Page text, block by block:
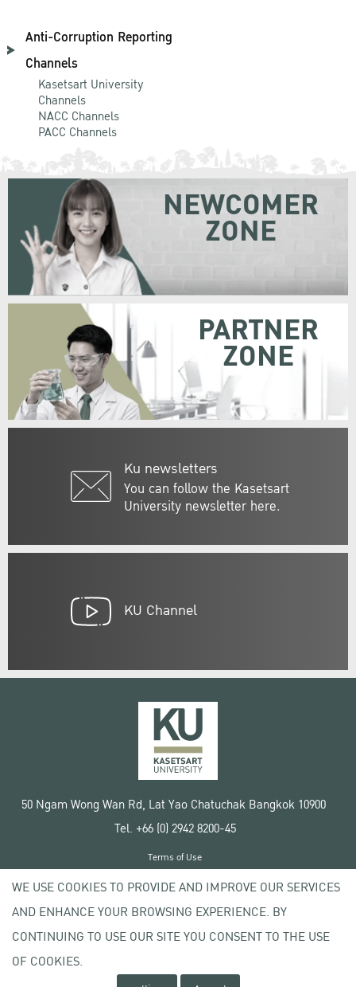
Anti-Corruption Reporting
Channels
Kasetsart University
Channels
NACC Channels
PACC Channels
Ku newsletters
You can follow the Kasetsart
University newsletter here.
NEWCOMER
ZONE
PARTNER
ZONE
KU Channel
50 Ngam Wong Wan Rd, Lat Yao Chatuchak Bangkok 10900
Tel. +66 (0) 2942 8200-45
Copyright © 2020 Kasetsart University
Terms of Use
Privacy policy
WE USE COOKIES TO PROVIDE AND IMPROVE OUR SERVICES
AND ENHANCE YOUR BROWSING EXPERIENCE. BY
CONTINUING TO USE OUR SITE YOU CONSENT TO THE USE
OF COOKIES.